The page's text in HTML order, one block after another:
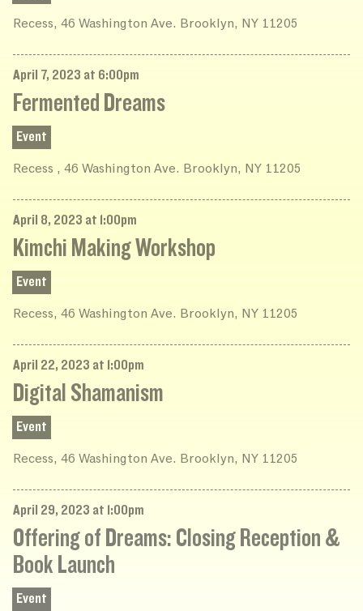
Recess, 46 Washington Ave. Brooklyn, NY 11205
April 7, 2023 at 6:00pm
Fermented Dreams
Event
Recess , 46 Washington Ave. Brooklyn, NY 11205
April 8, 2023 at 1:00pm
Kimchi Making Workshop
Event
Recess, 46 Washington Ave. Brooklyn, NY 11205
April 22, 2023 at 1:00pm
Digital Shamanism
Event
Recess, 46 Washington Ave. Brooklyn, NY 11205
April 29, 2023 at 1:00pm
Offering of Dreams: Closing Reception &
Book Launch
Event